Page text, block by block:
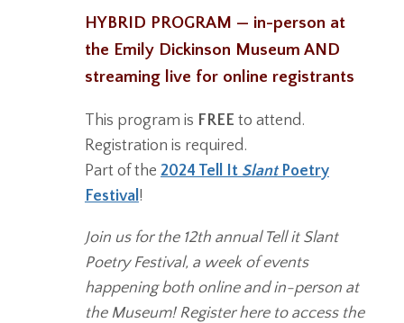
HYBRID PROGRAM — in-person at
the Emily Dickinson Museum AND
streaming live for online registrants
This program is FREE to attend.
Registration is required.
Part of the 2024 Tell It SlantPoetry
Festival !
Join us for the 12th annual Tell it Slant
Poetry Festival, a week of events
happening both online and in-person at
the Museum! Register here to access the